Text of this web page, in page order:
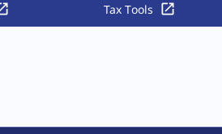
Tax Tools